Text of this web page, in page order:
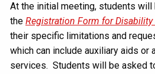
At the initial meeting, students
the Registration Form for Disability
their specific limitations and
which can include auxiliary aids or
services. Students will be asked